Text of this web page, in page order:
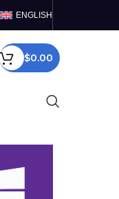
ENGLISH
$0.00